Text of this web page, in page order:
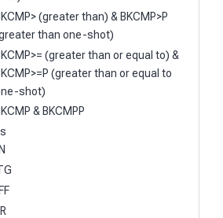
(greater than) & BKCMP>P
than one-shot)
(greater than or equal to) &
(greater than or equal to
shot)
& BKCMPP